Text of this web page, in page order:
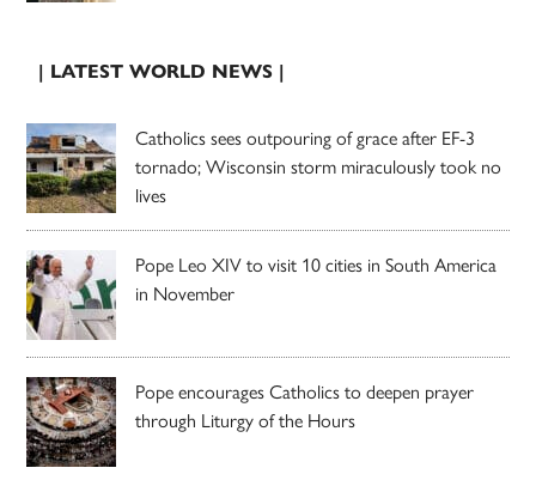
| LATEST WORLD NEWS |
Catholics sees outpouring of grace after EF-3
tornado; Wisconsin storm miraculously took no
lives
Pope Leo XIV to visit 10 cities in South America
in November
Pope encourages Catholics to deepen prayer
through Liturgy of the Hours